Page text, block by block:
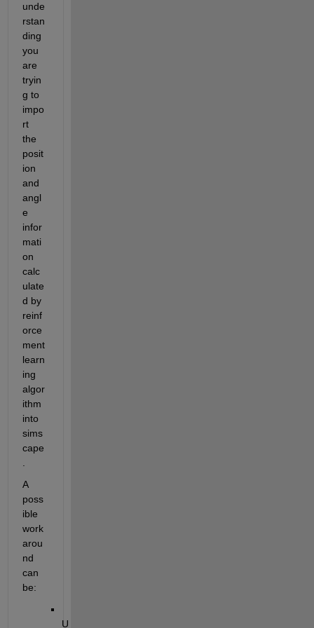
unde
rstan
ding
you
are
tryin
g to
impo
rt
the
posit
ion
and
angl
e
infor
mati
on
calc
ulate
d by
reinf
orce
ment
learn
ing
algor
ithm
into
sims
cape
A
poss
ible
work
arou
nd
can
be:
U